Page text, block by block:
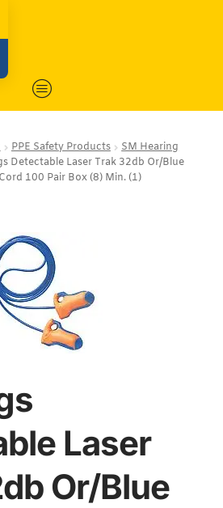
PPE Safety Products
SM Hearing
Detectable Laser Trak 32db Or/Blue
100 Pair Box (8) Min. (1)
Laser
Or/Blue